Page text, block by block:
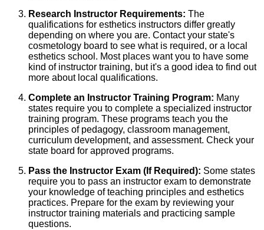
Research Instructor Requirements: The
qualifications for esthetics instructors differ greatly
depending on where you are. Contact your state's
cosmetology board to see what is required, or a local
esthetics school. Most places want you to have some
kind of instructor training, but it's a good idea to find out
more about local qualifications.
Complete an Instructor Training Program: Many
states require you to complete a specialized instructor
training program. These programs teach you the
principles of pedagogy, classroom management,
curriculum development, and assessment. Check your
state board for approved programs.
Pass the Instructor Exam (If Required): Some states
require you to pass an instructor exam to demonstrate
your knowledge of teaching principles and esthetics
practices. Prepare for the exam by reviewing your
instructor training materials and practicing sample
questions.